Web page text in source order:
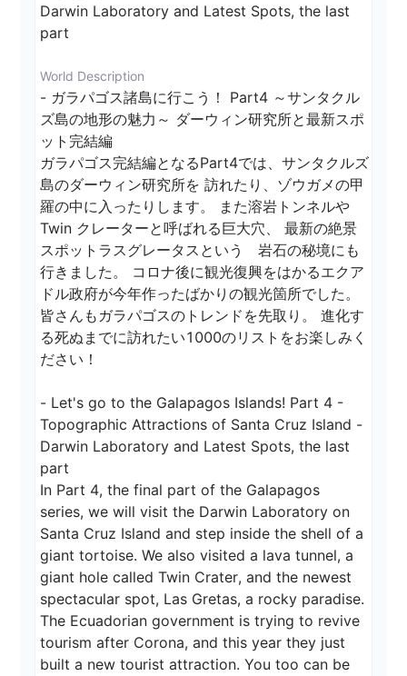
Darwin Laboratory and Latest Spots, the last
part
World Description
- ガラパゴス諸島に行こう！ Part4 ～サンタクル
ズ島の地形の魅力～ ダーウィン研究所と最新スポ
ット完結編
ガラパゴス完結編となるPart4では、サンタクルズ
島のダーウィン研究所を 訪れたり、ゾウガメの甲
羅の中に入ったりします。 また溶岩トンネルや
Twin クレーターと呼ばれる巨大穴、 最新の絶景
スポットラスグレータスという　岩石の秘境にも
行きました。 コロナ後に観光復興をはかるエクア
ドル政府が今年作ったばかりの観光箇所でした。
皆さんもガラパゴスのトレンドを先取り。 進化す
る死ぬまでに訪れたい1000のリストをお楽しみく
ださい！
- Let's go to the Galapagos Islands! Part 4 -
Topographic Attractions of Santa Cruz Island -
Darwin Laboratory and Latest Spots, the last
part
In Part 4, the final part of the Galapagos
series, we will visit the Darwin Laboratory on
Santa Cruz Island and step inside the shell of a
giant tortoise. We also visited a lava tunnel, a
giant hole called Twin Crater, and the newest
spectacular spot, Las Gretas, a rocky paradise.
The Ecuadorian government is trying to revive
tourism after Corona, and this year they just
built a new tourist attraction. You too can be